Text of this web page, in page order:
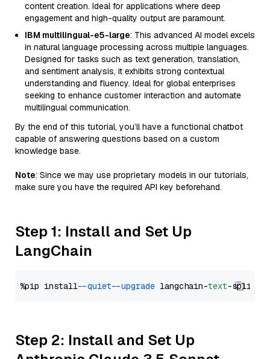
content creation. Ideal for applications where deep
engagement and high-quality output are paramount.
IBM multilingual-e5-large: This advanced AI model excels
in natural language processing across multiple languages.
Designed for tasks such as text generation, translation,
and sentiment analysis, it exhibits strong contextual
understanding and fluency. Ideal for global enterprises
seeking to enhance customer interaction and automate
multilingual communication.
By the end of this tutorial, you’ll have a functional chatbot
capable of answering questions based on a custom
knowledge base.
Note: Since we may use proprietary models in our tutorials,
make sure you have the required API key beforehand.
Step 1: Install and Set Up
LangChain
%pip install --quiet --upgrade langchain-text
Step 2: Install and Set Up